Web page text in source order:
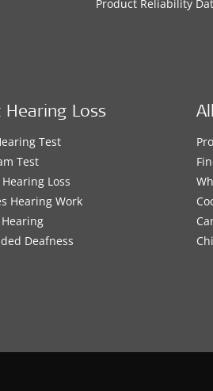
Product Reliability
Hearing Loss
Test
Test
Loss
Hearing Work
Deafness